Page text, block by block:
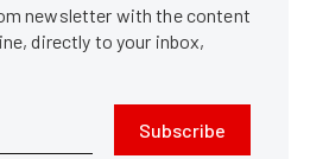
newsletter with the content
directly to your inbox,
Subscribe